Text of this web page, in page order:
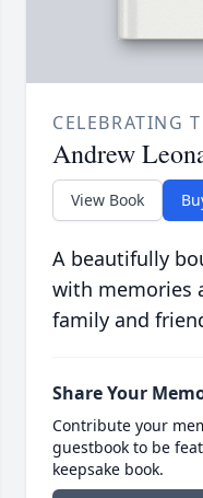
CELEBRATING
Andrew
View Book
A beautifully
with memories
family and
Share Your
Contribute your
guestbook to be
keepsake book.